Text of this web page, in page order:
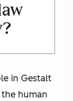
in Gestalt
human